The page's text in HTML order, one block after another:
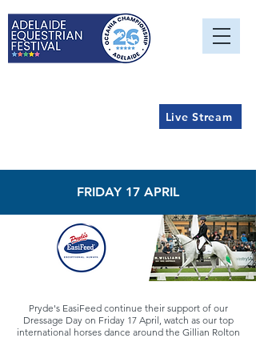
Live Stream
FRIDAY 17 APRIL
Pryde's EasiFeed continue their support of our
Dressage Day on Friday 17 April, watch as our top
international horses dance around the Gillian Rolton